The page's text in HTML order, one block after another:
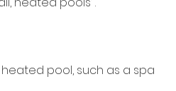
pool, such as a spa